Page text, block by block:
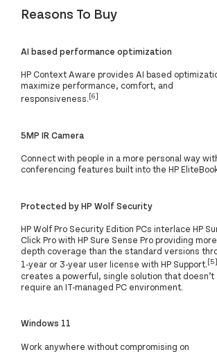
Reasons To Buy
AI based performance optimization
HP Context Aware provides AI based
maximize performance, comfort, and
responsiveness.[6]
5MP IR Camera
Connect with people in a more personal way
conferencing features built into the HP
Protected by HP Wolf Security
HP Wolf Pro Security Edition PCs interlace HP
Click Pro with HP Sure Sense Pro providing
depth coverage than the standard versions
1-year or 3-year user license with HP Support.[5]
creates a powerful, single solution that doesn’t
require an IT-managed PC environment.
Windows 11
Work anywhere without compromising on